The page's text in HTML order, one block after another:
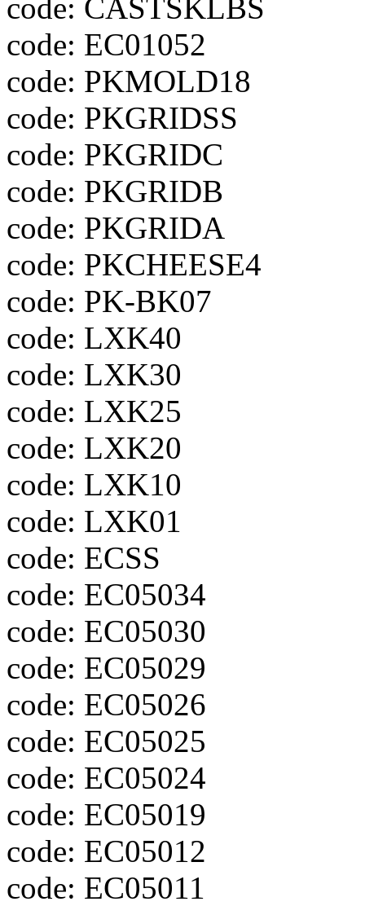
code: CASTSKLBS
code: EC01052
code: PKMOLD18
code: PKGRIDSS
code: PKGRIDC
code: PKGRIDB
code: PKGRIDA
code: PKCHEESE4
code: PK-BK07
code: LXK40
code: LXK30
code: LXK25
code: LXK20
code: LXK10
code: LXK01
code: ECSS
code: EC05034
code: EC05030
code: EC05029
code: EC05026
code: EC05025
code: EC05024
code: EC05019
code: EC05012
code: EC05011